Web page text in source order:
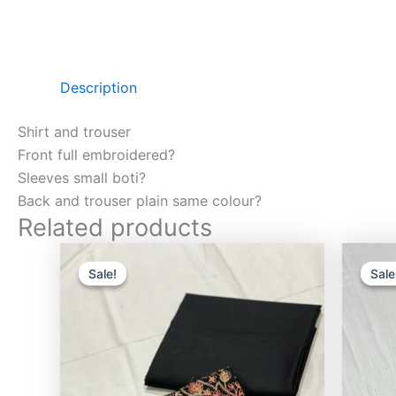
Description
Shirt and trouser
Front full embroidered?
Sleeves small boti?
Back and trouser plain same colour?
Related products
Sale!
Sale!
₨3,000.00.
Current
price
₨2,750.00.